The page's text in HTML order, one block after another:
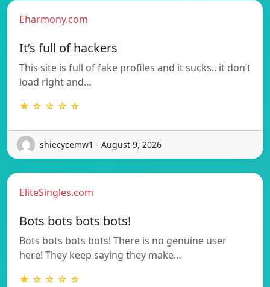
Eharmony.com
It’s full of hackers
This site is full of fake profiles and it sucks.. it don’t
load right and…
★ ☆ ☆ ☆ ☆
shiecycemw1 - August 9, 2026
EliteSingles.com
Bots bots bots bots!
Bots bots bots bots! There is no genuine user
here! They keep saying they make…
★ ☆ ☆ ☆ ☆